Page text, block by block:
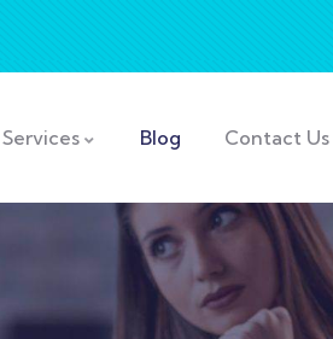
Services Blog Contact Us